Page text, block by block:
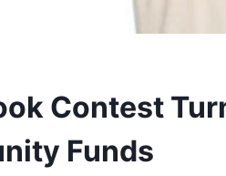
Contest
Funds